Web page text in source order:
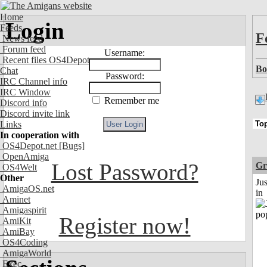
Home
Feeds
News feed
Forum feed
Recent files OS4Depot
Chat
IRC Channel info
IRC Window
Discord info
Discord invite link
Links
In cooperation with
OS4Depot.net [Bugs]
OpenAmiga
OS4Welt
Other
AmigaOS.net
Aminet
Amigaspirit
AmiKit
AmiBay
OS4Coding
AmigaWorld
Exec
Login
Username:
Password:
Remember me
Lost Password?
Register now!
in